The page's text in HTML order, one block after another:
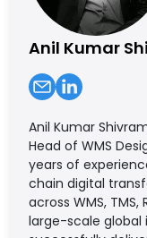
Anil Kumar
Anil Kumar
Head of WMS
years of
chain digital
across WMS,
large-scale global